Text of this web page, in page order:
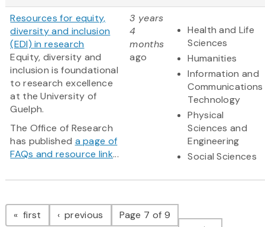
Resources for equity,
diversity and inclusion
(EDI) in research
Equity, diversity and
inclusion is foundational
to research excellence
at the University of
Guelph.
The Office of Research
has published a page of
FAQs and resource link...
3 years
4
months
ago
Health and Life
Sciences
Humanities
Information and
Communications
Technology
Physical
Sciences and
Engineering
Social Sciences
Pagination
first page previous pagePage 7 of 9